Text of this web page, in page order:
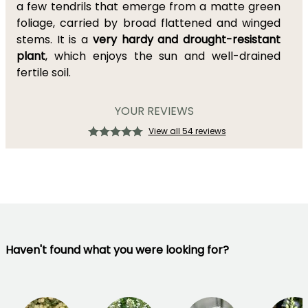
a few tendrils that emerge from a matte green
foliage, carried by broad flattened and winged
stems. It is a very hardy and drought-resistant
plant, which enjoys the sun and well-drained
fertile soil.
YOUR REVIEWS
View all 54 reviews
Haven't found what you were looking for?